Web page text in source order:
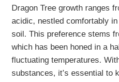
Dragon Tree growth ranges
acidic, nestled comfortably
soil. This preference stems
which has been honed in a
fluctuating temperatures.
substances, it’s essential to